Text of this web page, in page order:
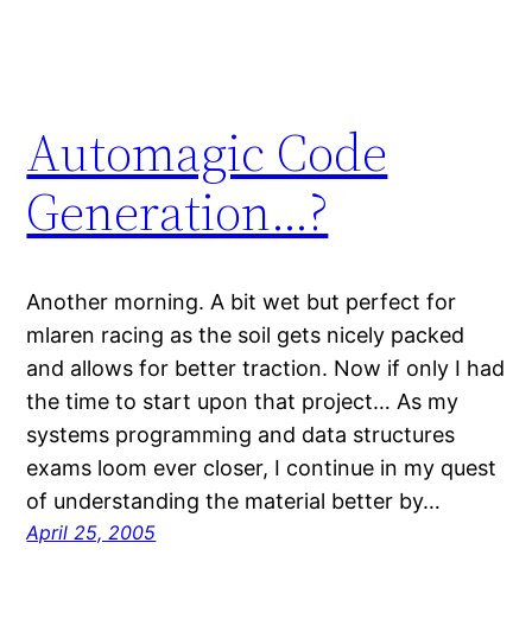
Automagic Code
Generation…?
Another morning. A bit wet but perfect for
mlaren racing as the soil gets nicely packed
and allows for better traction. Now if only I had
the time to start upon that project… As my
systems programming and data structures
exams loom ever closer, I continue in my quest
of understanding the material better by…
April 25, 2005